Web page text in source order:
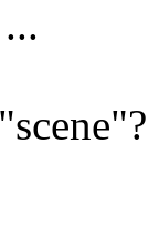
...